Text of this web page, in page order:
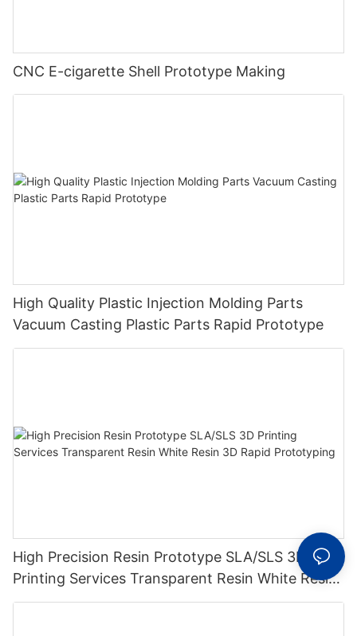
CNC E-cigarette Shell Prototype Making
High Quality Plastic Injection Molding Parts
Vacuum Casting Plastic Parts Rapid Prototype
High Precision Resin Prototype SLA/SLS 3D
Printing Services Transparent Resin White Resin
3D Rapid Prototyping